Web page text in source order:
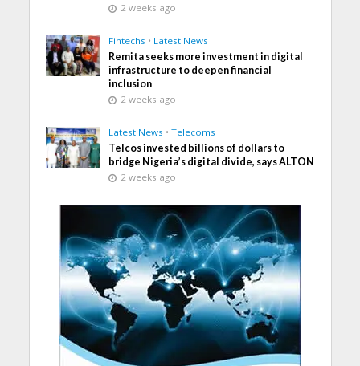
2 weeks ago
Fintechs • Latest News
Remita seeks more investment in digital
infrastructure to deepen financial
inclusion
2 weeks ago
Latest News • Telecoms
Telcos invested billions of dollars to
bridge Nigeria’s digital divide, says ALTON
2 weeks ago